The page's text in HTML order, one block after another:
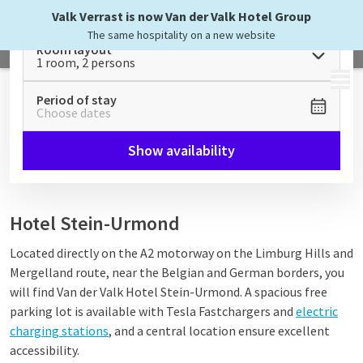
Valk Verrast is now Van der Valk Hotel Group
The same hospitality on a new website
MENU
Room layout
1 room, 2 persons
Period of stay
Choose dates
Show availability
Hotel Stein-Urmond
Located directly on the A2 motorway on the Limburg Hills and
Mergelland route, near the Belgian and German borders, you
will find Van der Valk Hotel Stein-Urmond. A spacious free
parking lot is available with Tesla Fastchargers and electric
charging stations, and a central location ensure excellent
accessibility.